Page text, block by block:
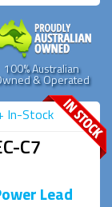
100% Australian
& Operated
In-Stock
C7
Lead